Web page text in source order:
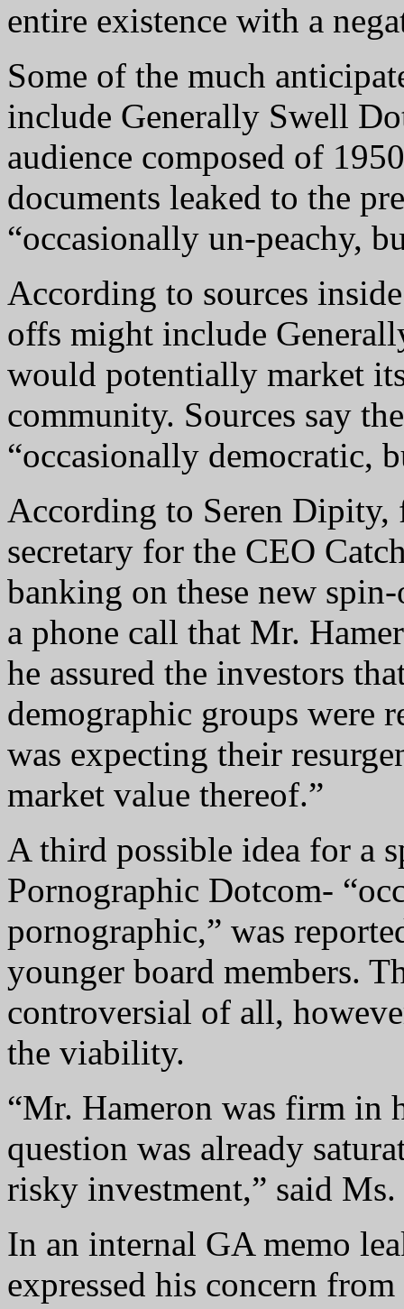
entire existence with a
Some of the much
include Generally Swell
audience composed of
documents leaked to the
“occasionally un-peachy,
According to sources
offs might include
would potentially market
community. Sources say
“occasionally democratic,
According to Seren Dipity,
secretary for the CEO
banking on these new
a phone call that Mr.
he assured the investors
demographic groups were
was expecting their
market value thereof.”
A third possible idea for a
Pornographic Dotcom-
pornographic,” was
younger board members.
controversial of all,
the viability.
“Mr. Hameron was firm in
question was already
risky investment,” said
In an internal GA memo
expressed his concern